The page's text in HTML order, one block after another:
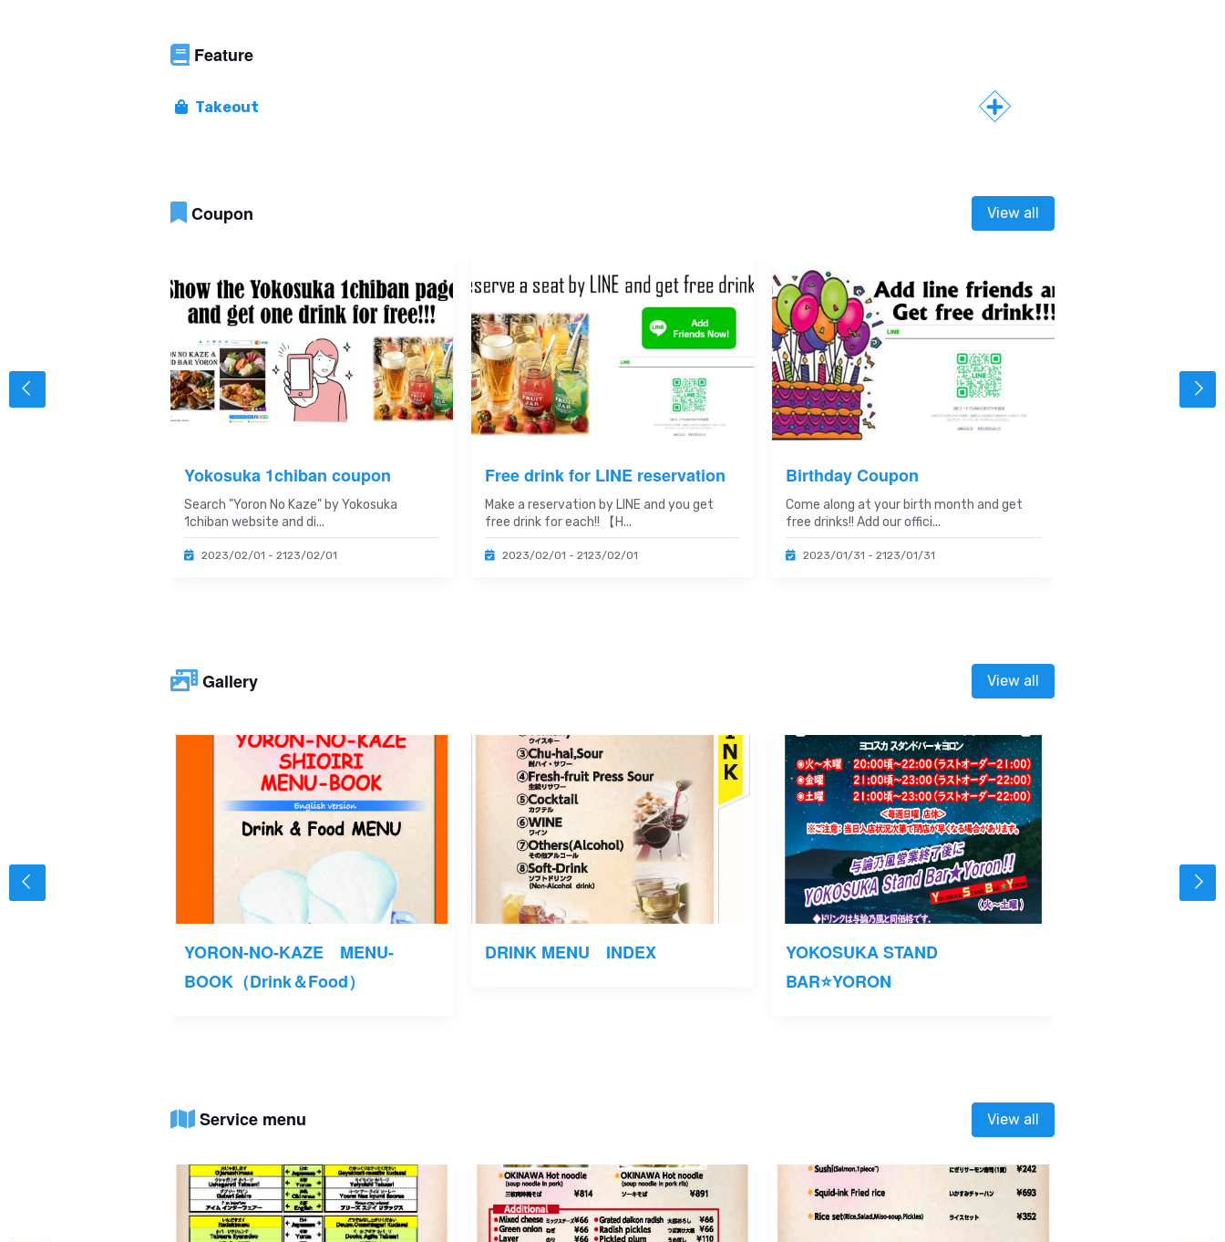
Feature
Takeout
Coupon View all
Yokosuka 1chiban coupon
Search "Yoron No Kaze" by Yokosuka
1chiban website and di...
2023/02/01 - 2123/02/01
Free drink for LINE reservation
Make a reservation by LINE and you get
free drink for each!! 【H...
2023/02/01 - 2123/02/01
Birthday Coupon
Come along at your birth month and get
free drinks!! Add our offici...
2023/01/31 - 2123/01/31
Gallery View all
YORON-NO-KAZE MENU-
BOOK（Drink＆Food）
DRINK MENU INDEX
YOKOSUKA STAND
BAR⭐YORON
Service menu View all